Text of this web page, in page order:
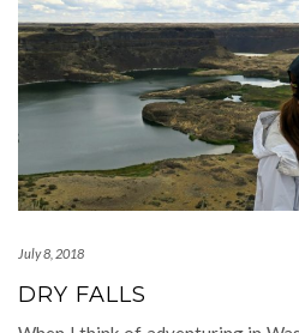
July 8, 2018
DRY FALLS